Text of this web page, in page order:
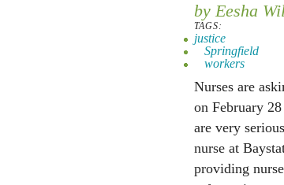
by Eesha
TAGS:
justice
Springfield
workers
Nurses are
on February
are very
nurse at
providing